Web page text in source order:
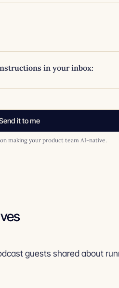
in your inbox:
it to me
making your product team AI-native.
guests shared about